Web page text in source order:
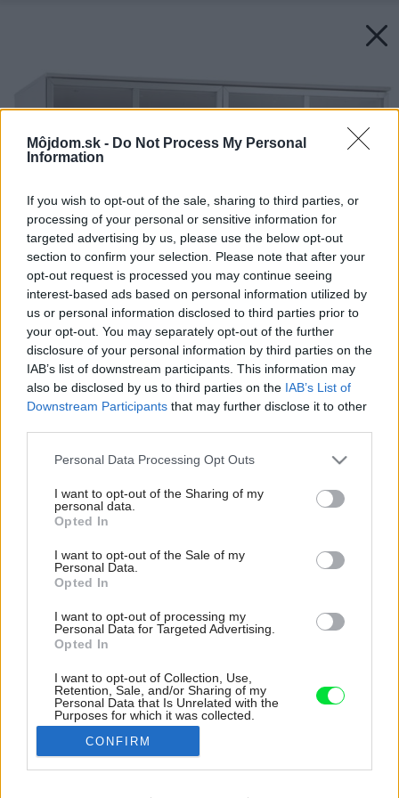
Môjdom.sk - Do Not Process My Personal
Information
If you wish to opt-out of the sale, sharing to third parties, or
processing of your personal or sensitive information for
targeted advertising by us, please use the below opt-out
section to confirm your selection. Please note that after your
opt-out request is processed you may continue seeing
interest-based ads based on personal information utilized by
us or personal information disclosed to third parties prior to
your opt-out. You may separately opt-out of the further
disclosure of your personal information by third parties on the
IAB’s list of downstream participants. This information may
also be disclosed by us to third parties on the IAB’s List of
Downstream Participants that may further disclose it to other
Please note that this website/app uses one or more Google
not limited to your visit or usage behaviour. You may click to
grant or deny consent to Google and its third-party tags to
use your data for below specified purposes in below Google
consent section.
Personal Data Processing Opt Outs
I want to opt-out of the Sharing of my
personal data.
Opted In
I want to opt-out of the Sale of my
Personal Data.
Opted In
I want to opt-out of processing my
Personal Data for Targeted Advertising.
Opted In
I want to opt-out of Collection, Use,
Retention, Sale, and/or Sharing of my
Personal Data that Is Unrelated with the
Purposes for which it was collected.
Opted Out
Google consents
CONFIRM